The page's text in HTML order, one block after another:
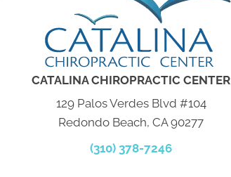
CATALINA CHIROPRACTIC CENTER
129 Palos Verdes Blvd #104
Redondo Beach, CA 90277
(310) 378-7246